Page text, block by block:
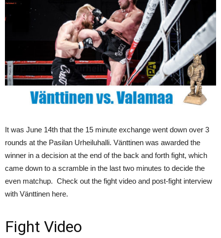
It was June 14th that the 15 minute exchange went down over 3
rounds at the Pasilan Urheiluhalli. Vänttinen was awarded the
winner in a decision at the end of the back and forth fight, which
came down to a scramble in the last two minutes to decide the
even matchup. Check out the fight video and post-fight interview
with Vänttinen here.
Fight Video